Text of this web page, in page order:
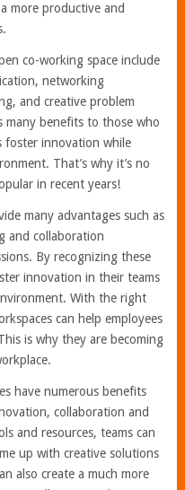
more productive and
co-working space include
networking
and creative problem
many benefits to those who
foster innovation while
That’s why it’s no
in recent years!
many advantages such as
and collaboration
By recognizing these
innovation in their teams
With the right
can help employees
is why they are becoming
have numerous benefits
collaboration and
and resources, teams can
up with creative solutions
also create a much more